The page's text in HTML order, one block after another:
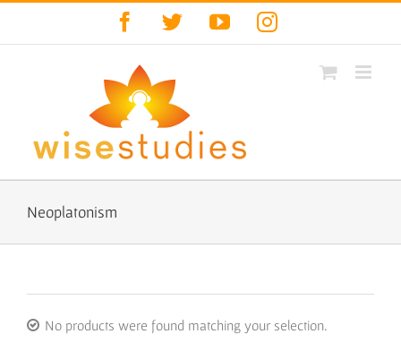
Facebook
TwitterYouTubeInstagram
Neoplatonism
No products were found matching your selection.